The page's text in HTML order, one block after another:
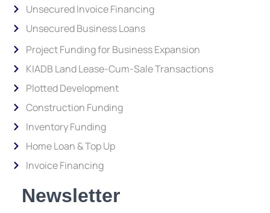
Unsecured Invoice Financing
Unsecured Business Loans
Project Funding for Business Expansion
KIADB Land Lease-Cum-Sale Transactions
Plotted Development
Construction Funding
Inventory Funding
Home Loan & Top Up
Invoice Financing
Newsletter